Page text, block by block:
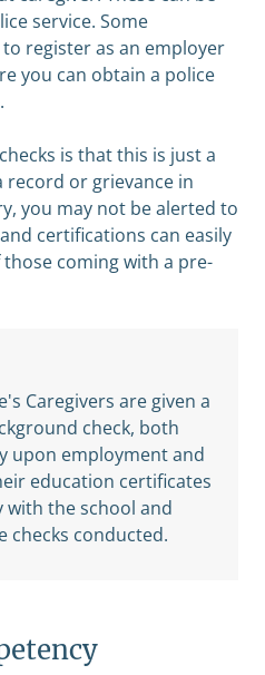
service. Some
register as an employer
you can obtain a police
is that this is just a
record or grievance in
you may not be alerted to
certifications can easily
coming with a pre-
Caregivers are given a
check, both
upon employment and
education certificates
the school and
checks conducted.